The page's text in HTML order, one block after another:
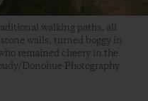
walking paths, all
walls, turned boggy in
remained cheery in the
Donohue Photography